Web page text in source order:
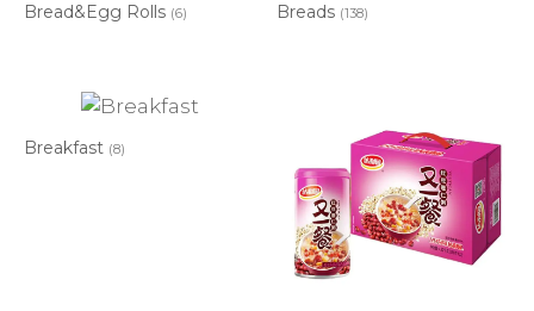
Bread&Egg Rolls (6) Breads (138)
Breakfast (8)